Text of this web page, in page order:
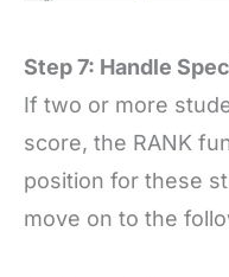
Step 7: Handle
If two or more
score, the RANK
position for these
move on to the